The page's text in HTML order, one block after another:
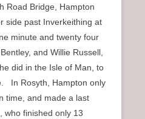
Road Bridge, Hampton
past Inverkeithing at
minute and twenty four
and Willie Russell,
did in the Isle of Man, to
In Rosyth, Hampton only
time, and made a last
who finished only 13